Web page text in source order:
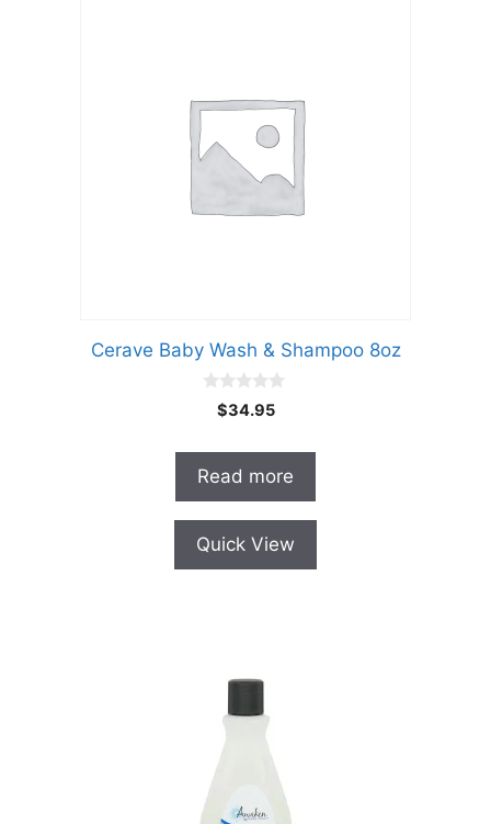
Cerave Baby Wash & Shampoo 8oz
t
o
f
$34.95
Read more
Quick View